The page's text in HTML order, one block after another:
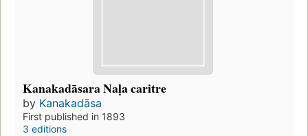
Kanakadāsara Naḷa caritre
by Kanakadāsa
First published in 1893
3 editions